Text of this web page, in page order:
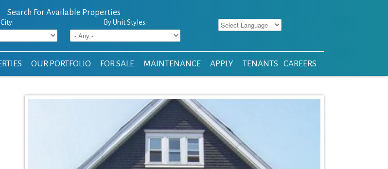
Search For Available Properties
By Unit Styles:
OUR PORTFOLIO FOR SALE MAINTENANCE APPLY TENANTS CAREERS